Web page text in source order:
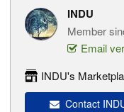
INDU
Member
Email
INDU's
Contact